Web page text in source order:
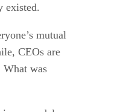
existed.
mutual
CEOs are
What was